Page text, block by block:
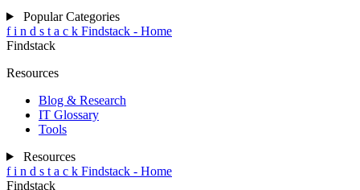
Popular Categories
f i n d s t a c k Findstack - Home
Findstack
Resources
Blog & Research
IT Glossary
Tools
Resources
f i n d s t a c k Findstack - Home
Findstack